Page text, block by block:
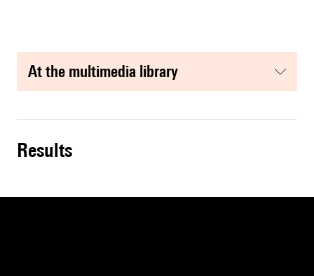
at the multimedia library
results